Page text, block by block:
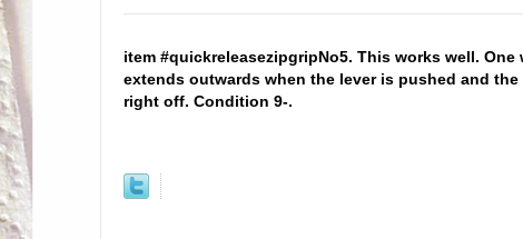
item #quickreleasezipgripNo5. This works well.
extends outwards when the lever is pushed and
right off. Condition 9-.